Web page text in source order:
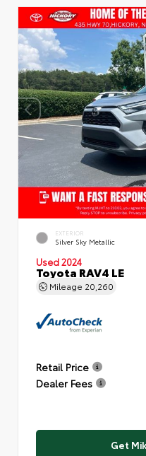
EXTERIOR
Silver Sky Metallic
Used 2024
Toyota RAV4 LE
Mileage 20,260
Retail Price
Dealer Fees
Get